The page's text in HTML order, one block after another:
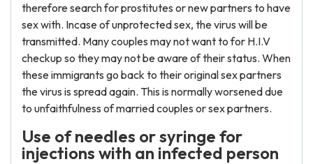
therefore search for prostitutes or new partners to have
sex with. Incase of unprotected sex, the virus will be
transmitted. Many couples may not want to for H.I.V
checkup so they may not be aware of their status. When
these immigrants go back to their original sex partners
the virus is spread again. This is normally worsened due
to unfaithfulness of married couples or sex partners.
Use of needles or syringe for
injections with an infected person